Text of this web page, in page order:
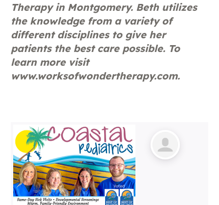
Therapy in Montgomery. Beth utilizes
the knowledge from a variety of
different disciplines to give her
patients the best care possible. To
learn more visit
www.worksofwondertherapy.com.